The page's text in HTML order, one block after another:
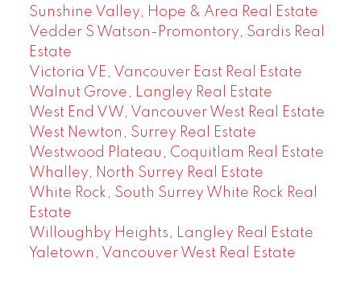
Sunshine Valley, Hope & Area Real Estate
Vedder S Watson-Promontory, Sardis Real
Estate
Victoria VE, Vancouver East Real Estate
Walnut Grove, Langley Real Estate
West End VW, Vancouver West Real Estate
West Newton, Surrey Real Estate
Westwood Plateau, Coquitlam Real Estate
Whalley, North Surrey Real Estate
White Rock, South Surrey White Rock Real
Estate
Willoughby Heights, Langley Real Estate
Yaletown, Vancouver West Real Estate